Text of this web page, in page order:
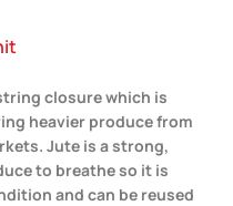
closure which is
heavier produce from
Jute is a strong,
to breathe so it is
and can be reused